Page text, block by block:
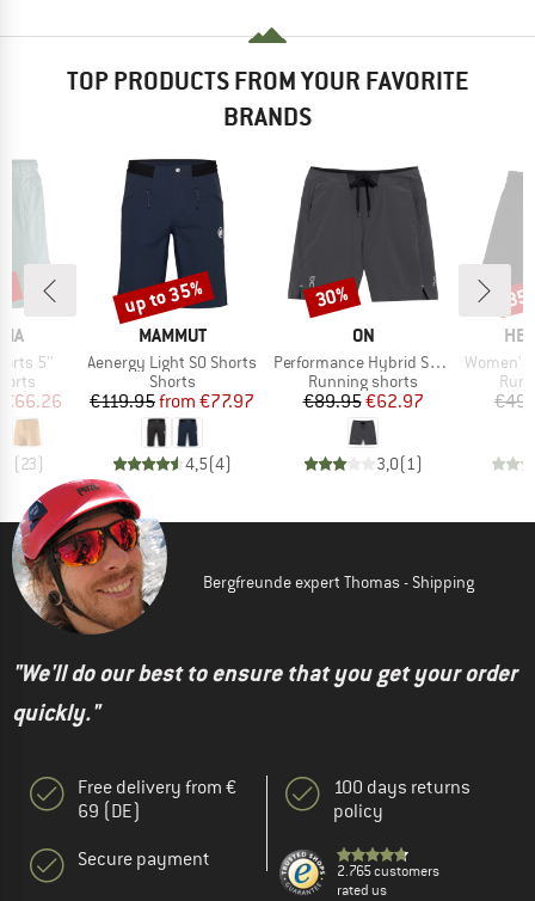
TOP PRODUCTS FROM YOUR FAVORITE
BRANDS
5''
Price
€66.26
(23)
BRAND
MAMMUT
Item(s)
Aenergy Light SO Shorts
Product group
Shorts
Price
€119.95 Reduced Price
from €77.97
4,5(4)
Discount
up to 35%
BRAND
ON
Item(s)
Performance Hybrid Short
Product group
Running shorts
Price
€89.95Reduced Price
€62.97
3,0(1)
Discount
30%
Item(s)
Women's
Bergfreunde expert Thomas - Shipping
"We'll do our best to ensure that you get your order
quickly."
Free delivery from €
69 (DE)
Secure payment
100 days returns
policy
2.765 customers
rated us